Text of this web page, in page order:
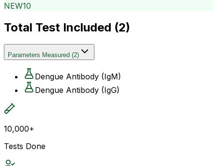
NEW10
Total Test Included (2)
Parameters Measured (2)
Dengue Antibody (IgM)
Dengue Antibody (IgG)
10,000+
Tests Done